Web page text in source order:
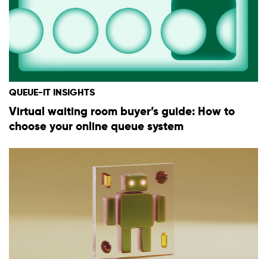
QUEUE-IT INSIGHTS
Virtual waiting room buyer’s guide: How to
choose your online queue system